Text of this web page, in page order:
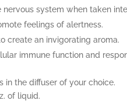
system when taken
feelings of alertness.
create an invigorating aroma.
immune function and
in the diffuser of your choice.
of liquid.